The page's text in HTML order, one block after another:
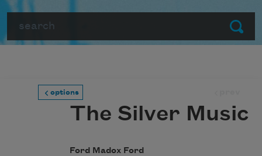
Submit
options
The Silver Music
Ford Madox Ford